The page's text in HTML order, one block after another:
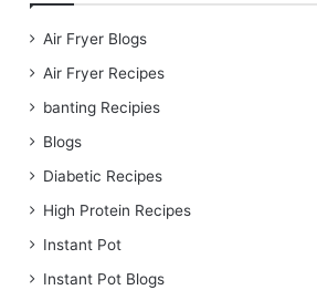
Air Fryer Blogs
Air Fryer Recipes
banting Recipies
Blogs
Diabetic Recipes
High Protein Recipes
Instant Pot
Instant Pot Blogs